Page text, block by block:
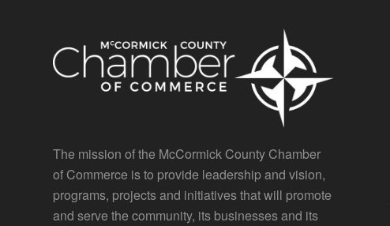
The mission of the McCormick County Chamber
of Commerce is to provide leadership and vision,
programs, projects and initiatives that will promote
and serve the community, its businesses and its